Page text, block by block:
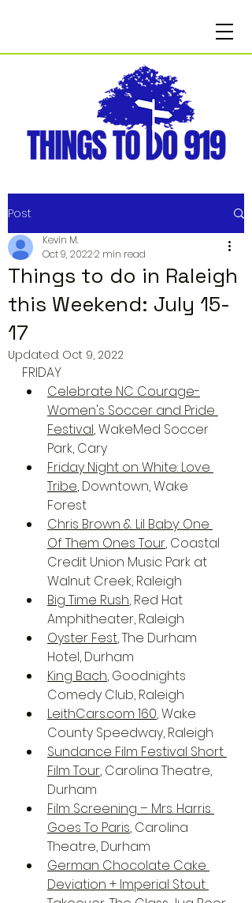
Post
Things to do in Raleigh
this Weekend: July 15-
17
Kevin M.
Oct 9, 20222 min read
Updated: Oct 9, 2022
FRIDAY
Celebrate NC Courage-
Women's Soccer and Pride
Festival, WakeMed Soccer
Park, Cary
Friday Night on White: Love
Tribe, Downtown, Wake
Forest
Chris Brown & Lil Baby: One
Of Them Ones Tour, Coastal
Credit Union Music Park at
Walnut Creek, Raleigh
Big Time Rush, Red Hat
Amphitheater, Raleigh
Oyster Fest, The Durham
Hotel, Durham
King Bach, Goodnights
Comedy Club, Raleigh
LeithCars.com 160, Wake
County Speedway, Raleigh
Sundance Film Festival Short
Film Tour, Carolina Theatre,
Durham
Film Screening – Mrs. Harris
Goes To Paris, Carolina
Theatre, Durham
German Chocolate Cake
Deviation + Imperial Stout